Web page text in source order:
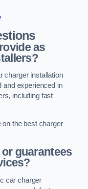
as
charger installation
and experienced in
including fast
the best charger
guarantees
car charger